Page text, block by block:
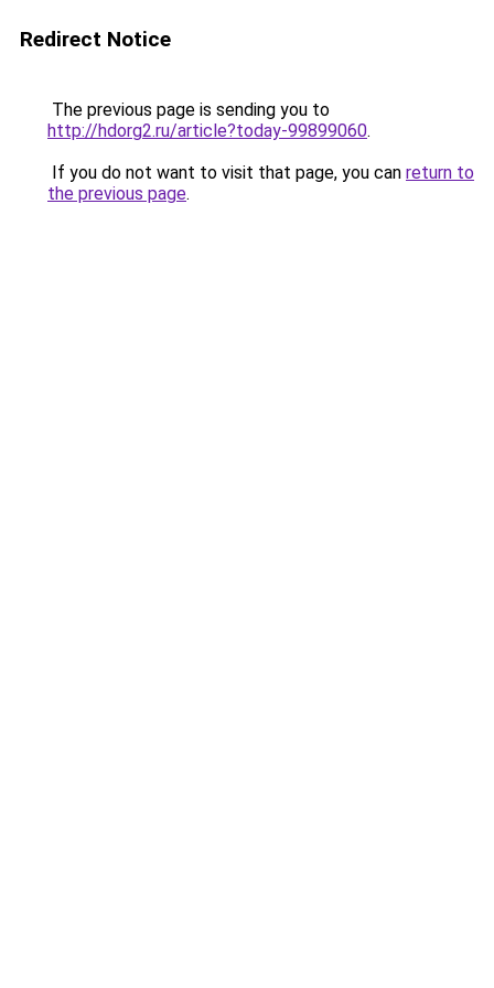
Redirect Notice
The previous page is sending you to
http://hdorg2.ru/article?today-99899060.
If you do not want to visit that page, you can return to
the previous page.